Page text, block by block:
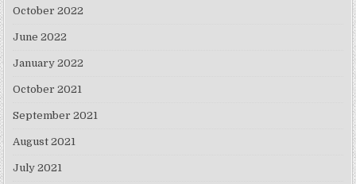
October 2022
June 2022
January 2022
October 2021
September 2021
August 2021
July 2021